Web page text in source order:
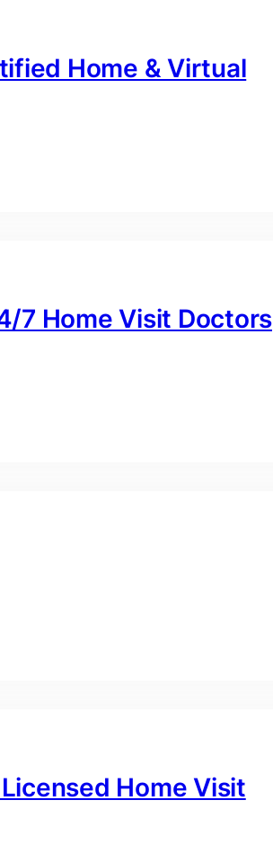
Home & Virtual
7 Home Visit Doctors
Home Visit